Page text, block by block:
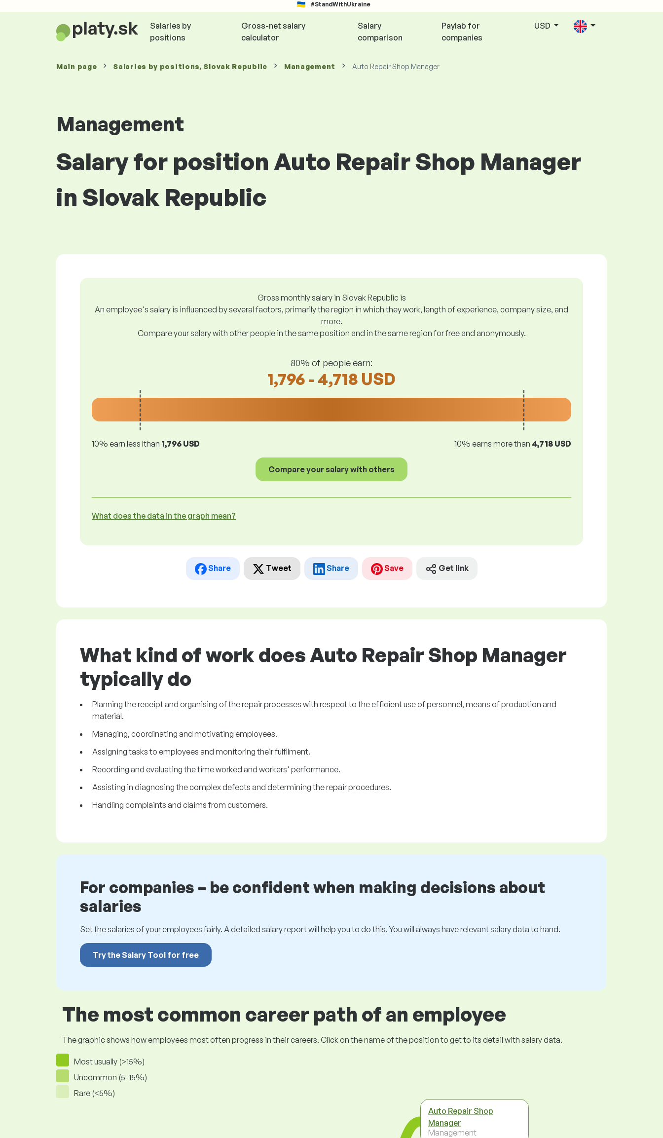
#StandWithUkraine
Salaries by
positions
Gross-net salary
calculator
Salary
comparison
Paylab for
companies
USD
Main page Salaries by positions, Slovak Republic Management Auto Repair Shop Manager
Management
Salary for position Auto Repair Shop Manager
in Slovak Republic
Gross monthly salary in Slovak Republic is
An employee's salary is influenced by several factors, primarily the region in which they work, length of experience, company size, and
more.
Compare your salary with other people in the same position and in the same region for free and anonymously.
80% of people earn:
1,796 - 4,718 USD
10% earn less lthan 1,796 USD 10% earns more than 4,718 USD
Compare your salary with others
What does the data in the graph mean?
Share Tweet Share Save Get link
What kind of work does Auto Repair Shop Manager
typically do
Planning the receipt and organising of the repair processes with respect to the efficient use of personnel, means of production and
material.
Managing, coordinating and motivating employees.
Assigning tasks to employees and monitoring their fulfilment.
Recording and evaluating the time worked and workers' performance.
Assisting in diagnosing the complex defects and determining the repair procedures.
Handling complaints and claims from customers.
For companies – be confident when making decisions about
salaries
Set the salaries of your employees fairly. A detailed salary report will help you to do this. You will always have relevant salary data to hand.
Try the Salary Tool for free
The most common career path of an employee
The graphic shows how employees most often progress in their careers. Click on the name of the position to get to its detail with salary data.
Most usually (>15%)
Uncommon (5-15%)
Rare (<5%)
Auto Repair Shop
Manager
Management